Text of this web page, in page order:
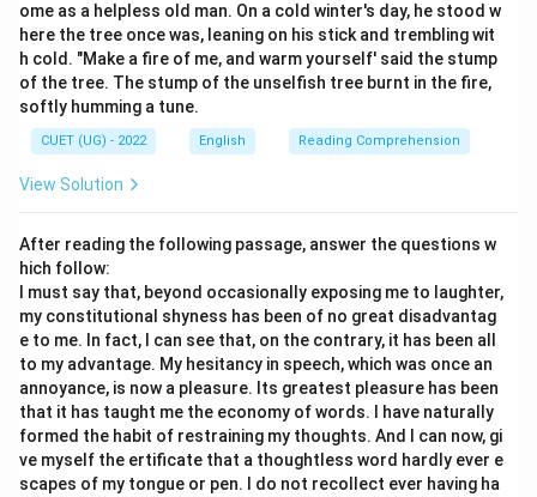
Nefarious: Wicked, villainous, or criminal (typically used
to describe actions, people, or plots rather than
general damaging effects). Innocuous (Antonym): Not
harmful or offensive; safe. Devastating (Synonym):
Highly destructive, damaging, or overwhelming. Out of
match to describe the severe, ruinous impact implied
Step 3: Final Answer:
The closest synonym to PERNICIOUS is Devastating
(Option d).
Download Solution in PDF
ome as a helpless old man. On a cold winter's day, he stood w
here the tree once was, leaning on his stick and trembling wit
h cold. "Make a fire of me, and warm yourself' said the stump
of the tree. The stump of the unselfish tree burnt in the fire,
softly humming a tune.
CUET (UG) - 2022 English Reading Comprehension
View Solution
After reading the following passage, answer the questions w
hich follow:
I must say that, beyond occasionally exposing me to laughter,
my constitutional shyness has been of no great disadvantag
e to me. In fact, I can see that, on the contrary, it has been all
to my advantage. My hesitancy in speech, which was once an
annoyance, is now a pleasure. Its greatest pleasure has been
that it has taught me the economy of words. I have naturally
formed the habit of restraining my thoughts. And I can now, gi
ve myself the ertificate that a thoughtless word hardly ever e
scapes of my tongue or pen. I do not recollect ever having ha